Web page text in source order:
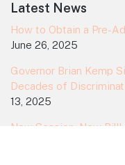
Footer
Latest News
How to Obtain a Pre-
June 26, 2025
Governor Brian Kemp
Decades of
13, 2025
New Session, New Bill!